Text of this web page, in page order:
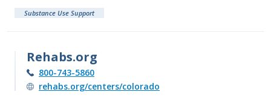
Substance Use Support
Rehabs.org
800-743-5860
rehabs.org/centers/colorado